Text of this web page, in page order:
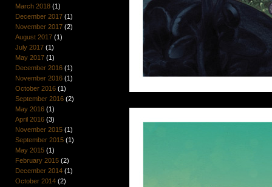
March 2018(1)
December 2017(1)
November 2017(2)
August 2017(1)
July 2017(1)
May 2017(1)
December 2016(1)
November 2016(1)
October 2016(1)
September 2016(2)
May 2016(1)
April 2016(3)
November 2015(1)
September 2015(1)
May 2015(1)
February 2015(2)
December 2014(1)
October 2014(2)